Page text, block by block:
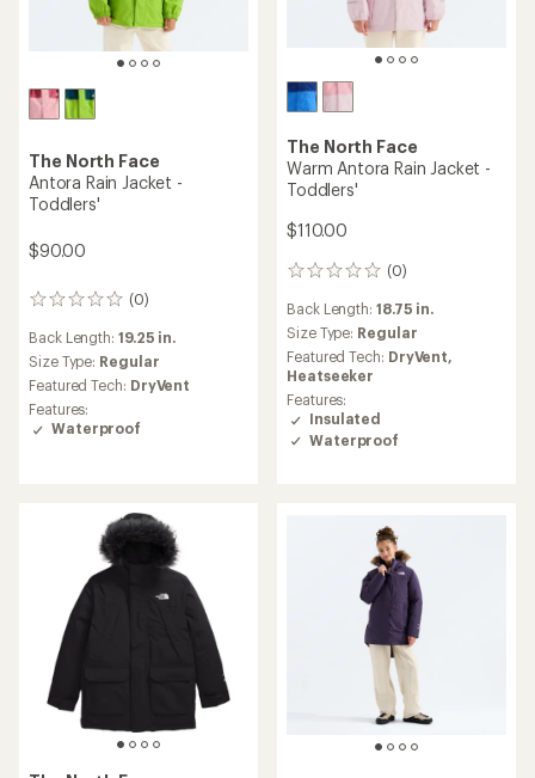
The North Face
Antora Rain Jacket -
Toddlers'
$90.00
(0)
0
reviews
Back Length: 19.25 in.
Size Type: Regular
Featured Tech: DryVent
Features:
Waterproof
The North Face
Warm Antora Rain Jacket -
Toddlers'
$110.00
(0)
0
Back Length: 18.75 in.
Size Type: Regular
Featured Tech: DryVent,
Heatseeker
Features:
Insulated
Waterproof